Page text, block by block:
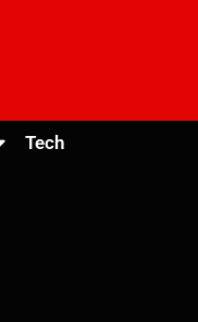
Tech